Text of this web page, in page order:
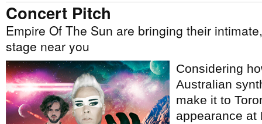
Concert Pitch
Empire Of The Sun are bringing their
stage near you
Considering
Australian
make it to
appearance at